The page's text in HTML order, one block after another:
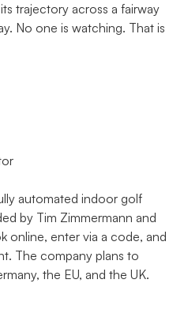
trajectory across a fairway
No one is watching. That is
automated indoor golf
by Tim Zimmermann and
online, enter via a code, and
The company plans to
the EU, and the UK.